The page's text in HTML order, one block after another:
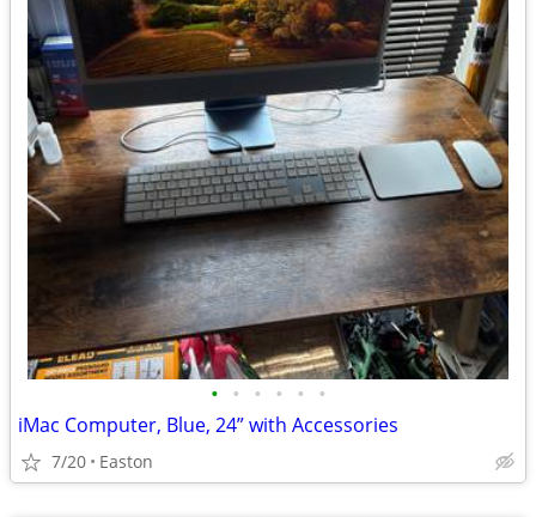
• • • • • •
iMac Computer, Blue, 24” with Accessories
7/20 Easton